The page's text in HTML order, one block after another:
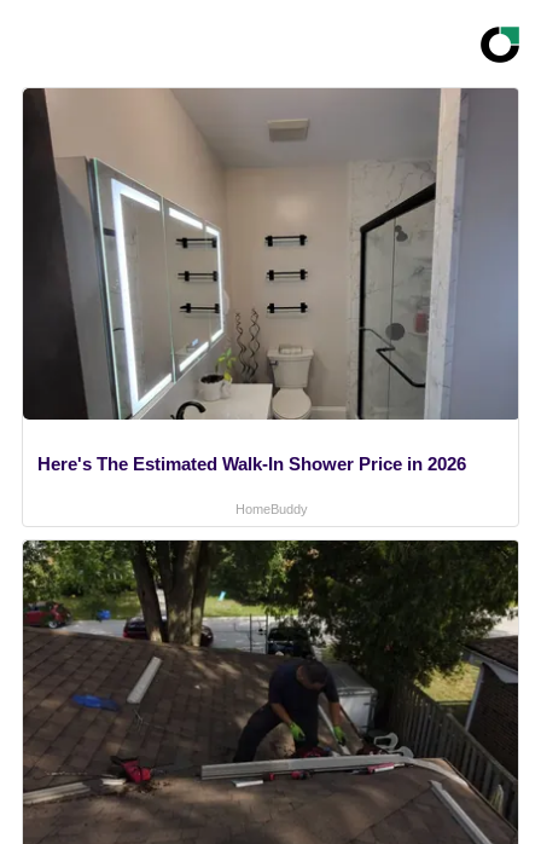
Here's The Estimated Walk-In Shower Price in 2026
HomeBuddy